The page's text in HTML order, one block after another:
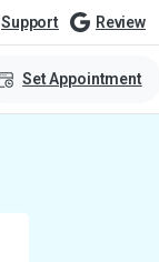
Support Review
Set Appointment